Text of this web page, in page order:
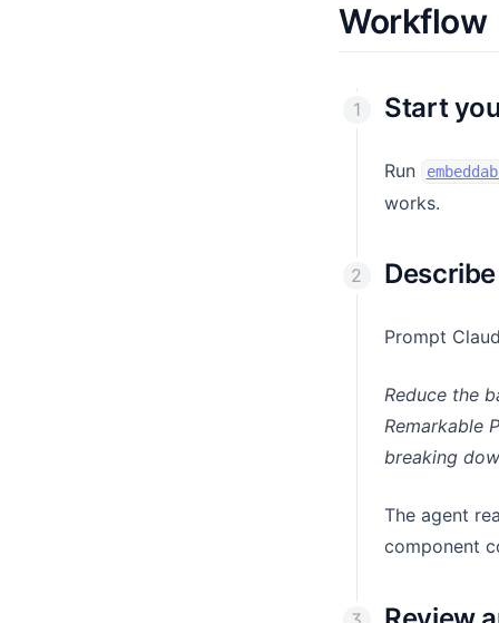
Workflow
Start
Run
works.
Prompt
Reduce the
Remarkable
breaking
The agent
component